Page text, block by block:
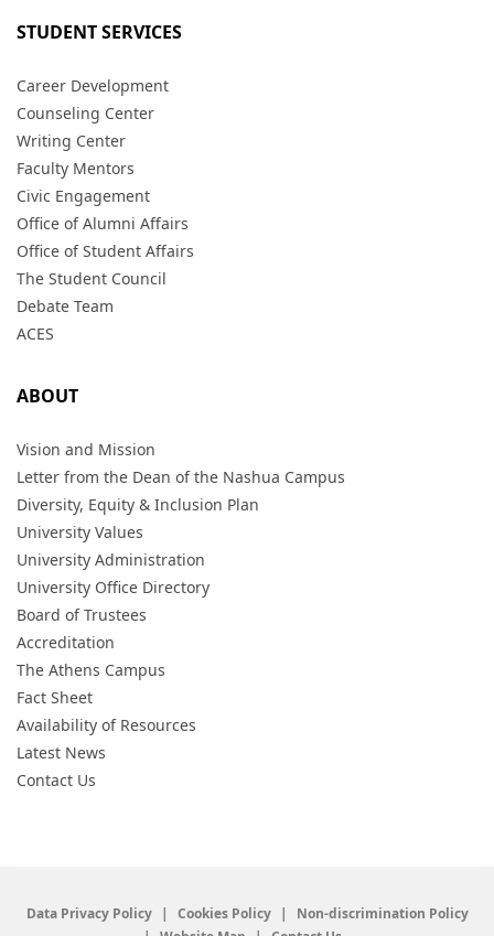
STUDENT SERVICES
Career Development
Counseling Center
Writing Center
Faculty Mentors
Civic Engagement
Office of Alumni Affairs
Office of Student Affairs
The Student Council
Debate Team
ACES
ABOUT
Vision and Mission
Letter from the Dean of the Nashua Campus
Diversity, Equity & Inclusion Plan
University Values
University Administration
University Office Directory
Board of Trustees
Accreditation
The Athens Campus
Fact Sheet
Availability of Resources
Latest News
Contact Us
Data Privacy Policy Cookies Policy
Non-discrimination Policy